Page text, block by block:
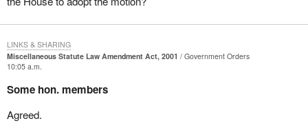
Miscellaneous Statute Law Amendment Act, 2001
Government Orders
10:05 a.m.
Some hon. members
Agreed.
LINKS & SHARING